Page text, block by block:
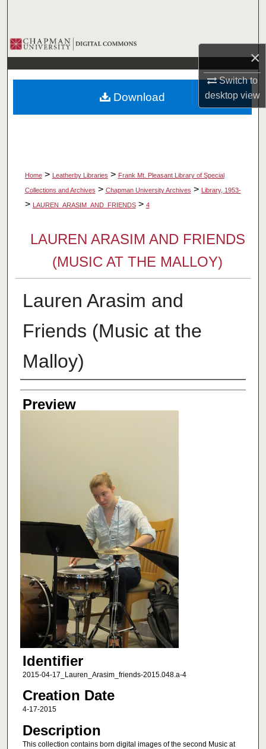
×
Switch to
desktopview
Browse Collections
My Account
About
Home > Leatherby Libraries > Frank Mt. Pleasant Library of Special
Collections and Archives > Chapman University Archives > Library, 1953-
> LAUREN_ARASIM_AND_FRIENDS > 4
LAUREN ARASIM AND FRIENDS
(MUSIC AT THE MALLOY)
Lauren Arasim and
Friends (Music at the
Malloy)
Creator
Preview
Identifier
2015-04-17_Lauren_Arasim_friends-2015.048.a-4
Creation Date
4-17-2015
Description
This collection contains born digital images of the second Music at
Download